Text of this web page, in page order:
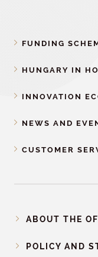
FUNDING
HUNGARY IN
INNOVATION
NEWS AND
CUSTOMER
ABOUT THE
POLICY AND